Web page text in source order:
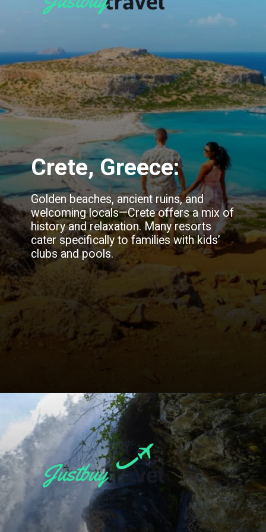
Crete, Greece:
Golden beaches, ancient ruins, and
welcoming locals—Crete offers a mix of
history and relaxation. Many resorts
cater specifically to families with kids’
clubs and pools.
Openinghttps://blog.justbuytravel.com/book-flights/